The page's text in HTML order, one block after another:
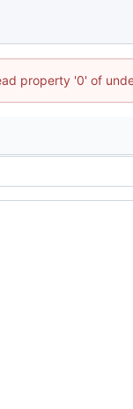
property '0' of